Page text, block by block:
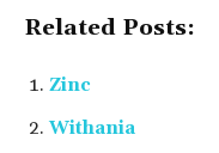
Related Posts:
Zinc
Withania